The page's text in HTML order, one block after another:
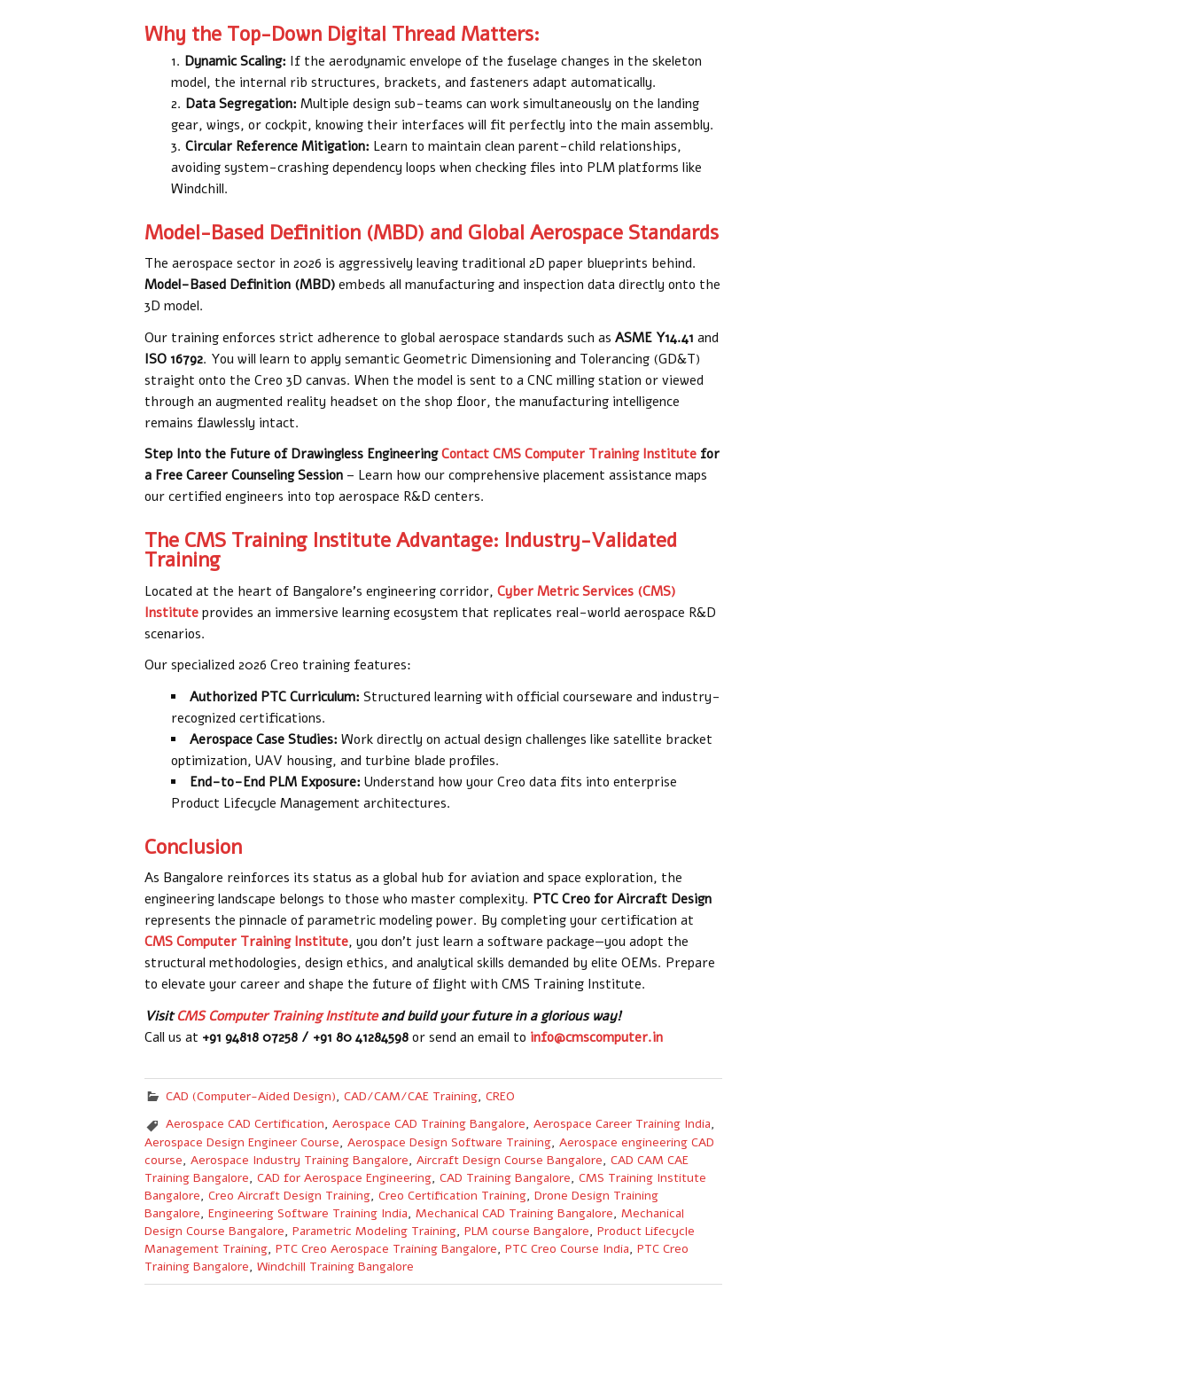
Why the Top-Down Digital Thread Matters:
Dynamic Scaling: If the aerodynamic envelope of the fuselage changes in the skeleton
model, the internal rib structures, brackets, and fasteners adapt automatically.
Data Segregation: Multiple design sub-teams can work simultaneously on the landing
gear, wings, or cockpit, knowing their interfaces will fit perfectly into the main assembly.
Circular Reference Mitigation: Learn to maintain clean parent-child relationships,
avoiding system-crashing dependency loops when checking files into PLM platforms like
Windchill.
Model-Based Definition (MBD) and Global Aerospace Standards
The aerospace sector in 2026 is aggressively leaving traditional 2D paper blueprints behind.
Model-Based Definition (MBD)embeds all manufacturing and inspection data directly onto the
3D model.
Our training enforces strict adherence to global aerospace standards such as ASME Y14.41 and
ISO 16792. You will learn to apply semantic Geometric Dimensioning and Tolerancing (GD&T)
straight onto the Creo 3D canvas. When the model is sent to a CNC milling station or viewed
through an augmented reality headset on the shop floor, the manufacturing intelligence
remains flawlessly intact.
Step Into the Future of Drawingless Engineering Contact CMS Computer Training Institutefor
a Free Career Counseling Session– Learn how our comprehensive placement assistance maps
our certified engineers into top aerospace R&D centers.
The CMS Training Institute Advantage: Industry-Validated
Training
Located at the heart of Bangalore’s engineering corridor, Cyber Metric Services (CMS)
Institute provides an immersive learning ecosystem that replicates real-world aerospace R&D
scenarios.
Our specialized 2026 Creo training features:
Authorized PTC Curriculum: Structured learning with official courseware and industry-
recognized certifications.
Aerospace Case Studies: Work directly on actual design challenges like satellite bracket
optimization, UAV housing, and turbine blade profiles.
End-to-End PLM Exposure: Understand how your Creo data fits into enterprise
Product Lifecycle Management architectures.
Conclusion
As Bangalore reinforces its status as a global hub for aviation and space exploration, the
engineering landscape belongs to those who master complexity. PTC Creo for Aircraft Design
represents the pinnacle of parametric modeling power. By completing your certification at
CMS Computer Training Institute, you don’t just learn a software package—you adopt the
structural methodologies, design ethics, and analytical skills demanded by elite OEMs. Prepare
to elevate your career and shape the future of flight with CMS Training Institute.
VisitCMS Computer Training Instituteand build your future in a glorious way!
Call us at +91 94818 07258 / +91 80 41284598 or send an email to info@cmscomputer.in
CAD (Computer-Aided Design), CAD/CAM/CAE Training, CREO
Aerospace CAD Certification, Aerospace CAD Training Bangalore, Aerospace Career Training India,
Aerospace Design Engineer Course, Aerospace Design Software Training, Aerospace engineering CAD
course, Aerospace Industry Training Bangalore, Aircraft Design Course Bangalore, CAD CAM CAE
Training Bangalore, CAD for Aerospace Engineering, CAD Training Bangalore, CMS Training Institute
Bangalore, Creo Aircraft Design Training, Creo Certification Training, Drone Design Training
Bangalore, Engineering Software Training India, Mechanical CAD Training Bangalore, Mechanical
Design Course Bangalore, Parametric Modeling Training, PLM course Bangalore, Product Lifecycle
Management Training, PTC Creo Aerospace Training Bangalore, PTC Creo Course India, PTC Creo
Training Bangalore, Windchill Training Bangalore